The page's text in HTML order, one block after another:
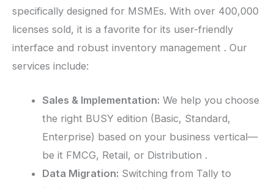
specifically designed for MSMEs. With over 400,000
licenses sold, it is a favorite for its user-friendly
interface and robust inventory management . Our
services include:
Sales & Implementation: We help you choose
the right BUSY edition (Basic, Standard,
Enterprise) based on your business vertical—
be it FMCG, Retail, or Distribution .
Data Migration: Switching from Tally to